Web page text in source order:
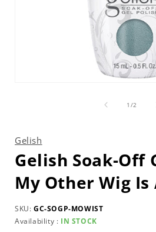
1 /of2
Gelish
Gelish Soak-Off
My Other Wig Is
SKU: GC-SOGP-MOWIST
Availability : IN STOCK